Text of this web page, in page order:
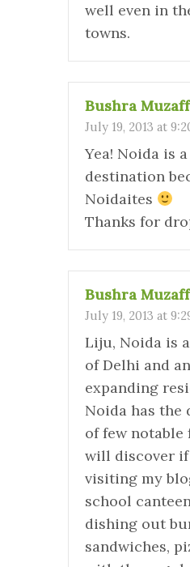
well even in
towns.
Bushra
July 19, 2013 at
Yea! Noida is
destination
Noidaites
Thanks for
Bushra
July 19, 2013 at
Liju, Noida is
of Delhi and
expanding
Noida has
of few notable
will discover if
visiting my
school
dishing out
sandwiches,